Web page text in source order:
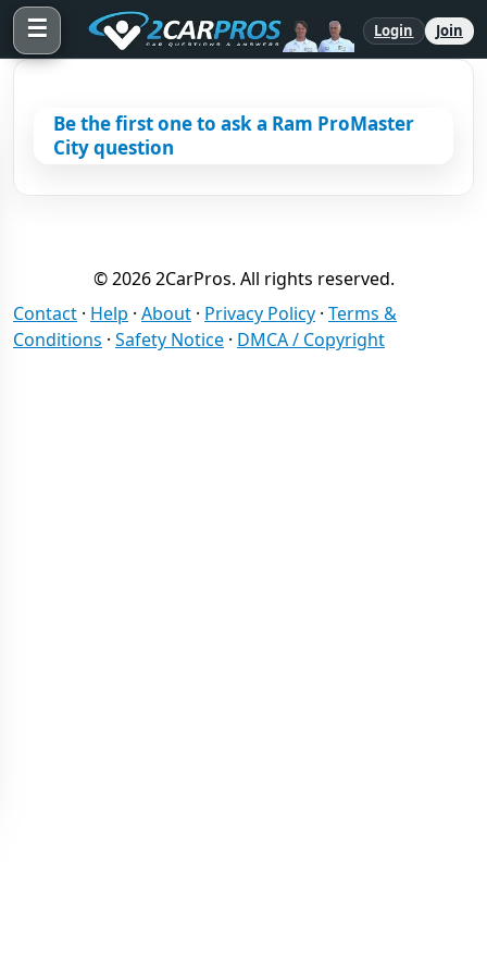
☰ Login Join
Be the first one to ask a Ram ProMaster
City question
© 2026 2CarPros. All rights reserved.
Contact · Help · About · Privacy Policy · Terms &
Conditions · Safety Notice · DMCA / Copyright